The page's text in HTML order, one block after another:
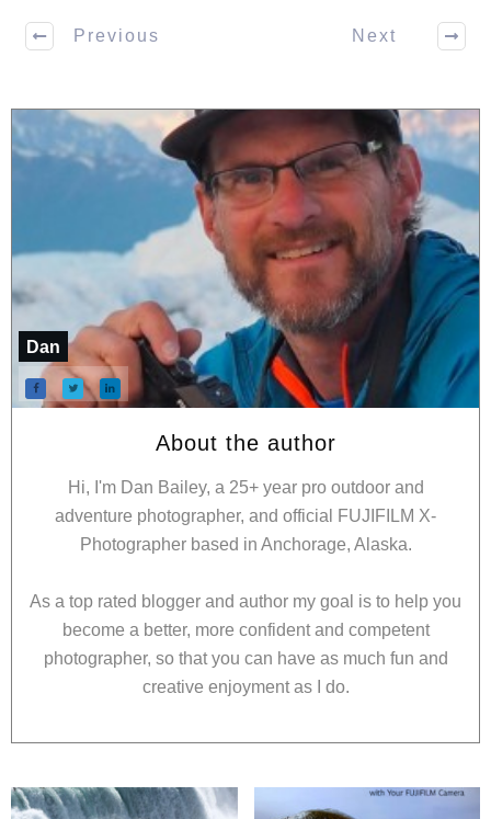
Previous Next
Dan
About the author
Hi, I'm Dan Bailey, a 25+ year pro outdoor and
adventure photographer, and official FUJIFILM X-
Photographer based in Anchorage, Alaska.
As a top rated blogger and author my goal is to help you
become a better, more confident and competent
photographer, so that you can have as much fun and
creative enjoyment as I do.